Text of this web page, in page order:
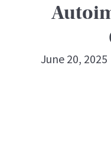
June 20, 2025